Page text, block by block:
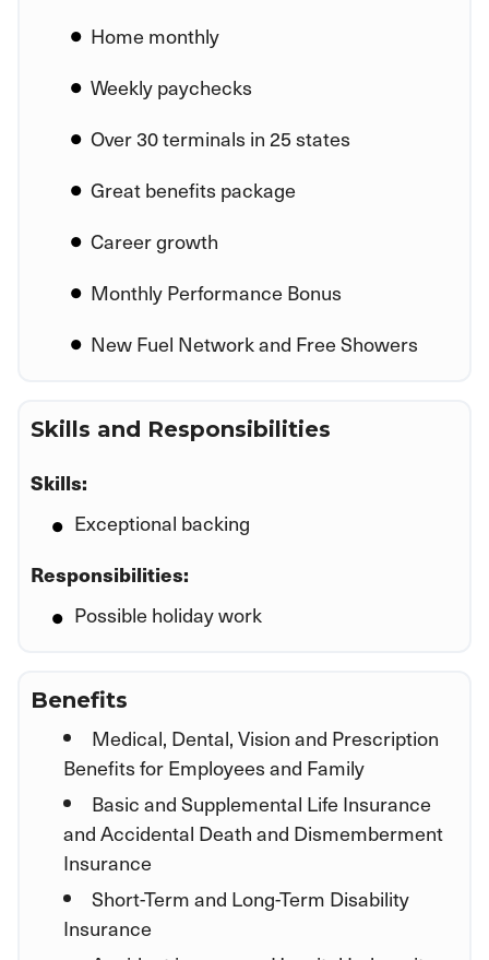
Home monthly
Weekly paychecks
Over 30 terminals in 25 states
Great benefits package
Career growth
Monthly Performance Bonus
New Fuel Network and Free Showers
Skills and Responsibilities
Skills:
Exceptional backing
Responsibilities:
Possible holiday work
Benefits
Medical, Dental, Vision and Prescription
Benefits for Employees and Family
Basic and Supplemental Life Insurance
and Accidental Death and Dismemberment
Insurance
Short-Term and Long-Term Disability
Insurance